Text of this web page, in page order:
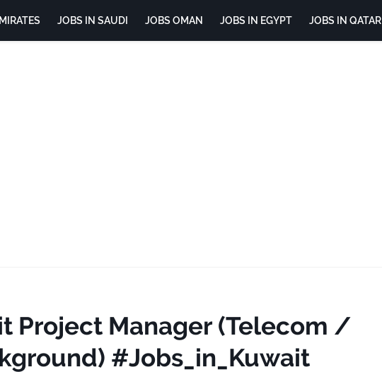
JOBS IN SAUDI JOBS OMAN JOBS IN EGYPT JOBS IN QATAR
Project Manager (Telecom /
#Jobs_in_Kuwait